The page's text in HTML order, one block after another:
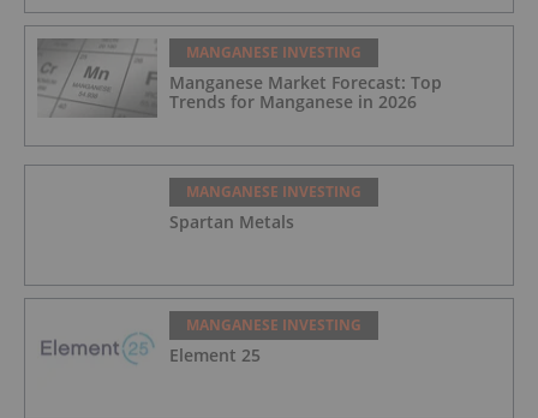
MANGANESE INVESTING
Manganese Market Forecast: Top
Trends for Manganese in 2026
MANGANESE INVESTING
Spartan Metals
MANGANESE INVESTING
Element 25